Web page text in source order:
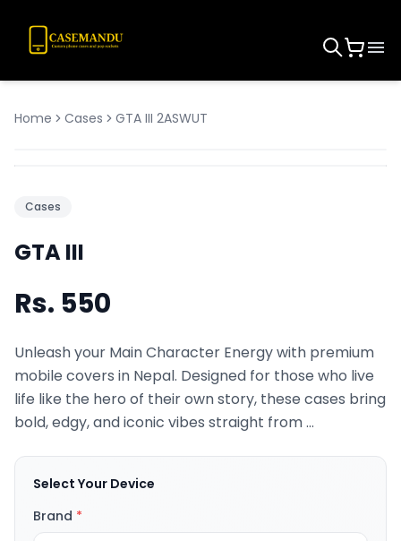
Home Cases GTA III 2ASWUT
Cases
GTA III
Rs. 550
Unleash your Main Character Energy with premium
mobile covers in Nepal. Designed for those who live
life like the hero of their own story, these cases bring
bold, edgy, and iconic vibes straight from ...
Select Your Device
Brand *